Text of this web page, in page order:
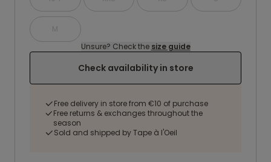
M
Unsure? Check the size guide
Check availability in store
Free delivery in store from €10 of purchase
Free returns & exchanges throughout the
season
Sold and shipped by Tape à l'Oeil